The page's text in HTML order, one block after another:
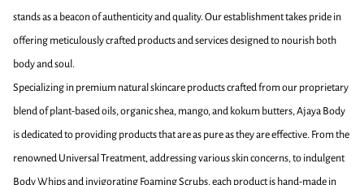
stands as a beacon of authenticity and quality. Our establishment takes pride in
offering meticulously crafted products and services designed to nourish both
body and soul.
Specializing in premium natural skincare products crafted from our proprietary
blend of plant-based oils, organic shea, mango, and kokum butters, Ajaya Body
is dedicated to providing products that are as pure as they are effective. From the
renowned Universal Treatment, addressing various skin concerns, to indulgent
Body Whips and invigorating Foaming Scrubs, each product is hand-made in